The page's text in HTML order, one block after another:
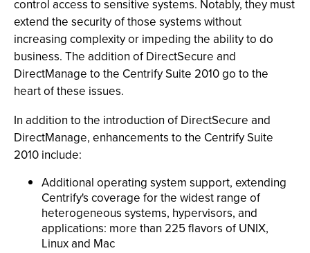
control access to sensitive systems. Notably, they must
extend the security of those systems without
increasing complexity or impeding the ability to do
business. The addition of DirectSecure and
DirectManage to the Centrify Suite 2010 go to the
heart of these issues.
In addition to the introduction of DirectSecure and
DirectManage, enhancements to the Centrify Suite
2010 include:
Additional operating system support, extending
Centrify's coverage for the widest range of
heterogeneous systems, hypervisors, and
applications: more than 225 flavors of UNIX,
Linux and Mac